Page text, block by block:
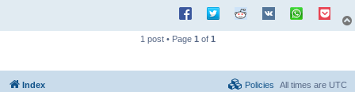
Content-Transfer-Encoding: quoted-printable
<META charset=3DUTF-8>
<STYLE>
1 post • Page 1 of 1
Index All times are UTC
Policies